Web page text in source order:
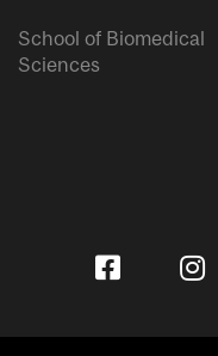
School of Biomedical
Sciences